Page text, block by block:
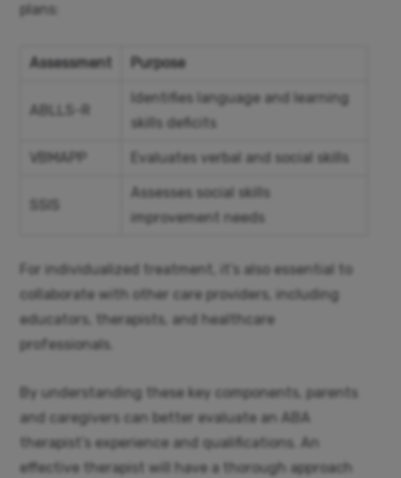
plans:
Assessment Purpose
Identifies language and learning
skills deficits
VBMAPP Evaluates verbal and social skills
Assesses social skills
improvement needs
For individualized treatment, it’s also essential to
collaborate with other care providers, including
educators, therapists, and healthcare
professionals.
By understanding these key components, parents
and caregivers can better evaluate an ABA
therapist’s experience and qualifications. An
effective therapist will have a thorough approach